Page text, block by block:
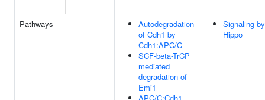
Pathways
Autodegradation
of Cdh1 by
Cdh1:APC/C
SCF-beta-TrCP
mediated
degradation of
Emi1
Signaling by
Hippo